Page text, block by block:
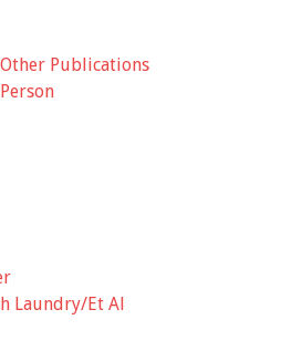
Publications
Laundry/Et Al